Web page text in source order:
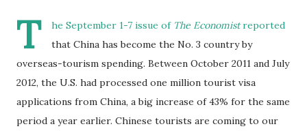
T he September 1-7 issue of The Economistreported
that China has become the No. 3 country by
overseas-tourism spending. Between October 2011 and July
2012, the U.S. had processed one million tourist visa
applications from China, a big increase of 43% for the same
period a year earlier. Chinese tourists are coming to our